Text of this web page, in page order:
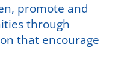
promote and
through
that encourage